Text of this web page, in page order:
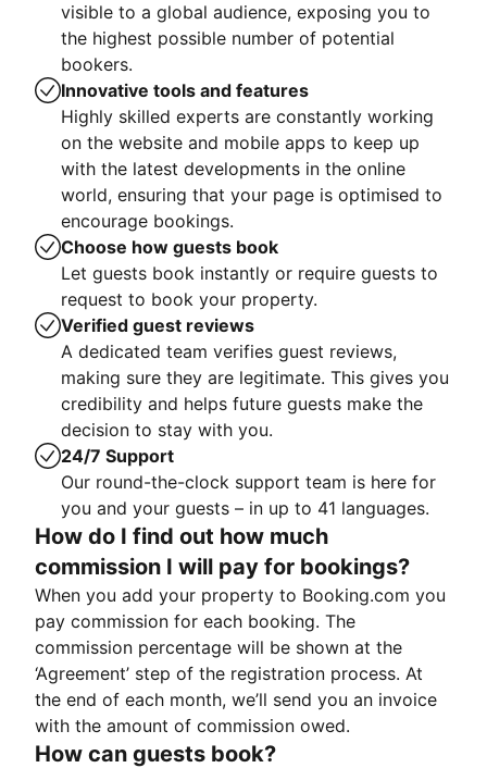
visible to a global audience, exposing you to
the highest possible number of potential
bookers.
Innovative tools and features
Highly skilled experts are constantly working
on the website and mobile apps to keep up
with the latest developments in the online
world, ensuring that your page is optimised to
encourage bookings.
Choose how guests book
Let guests book instantly or require guests to
request to book your property.
Verified guest reviews
A dedicated team verifies guest reviews,
making sure they are legitimate. This gives you
credibility and helps future guests make the
decision to stay with you.
24/7 Support
Our round-the-clock support team is here for
you and your guests – in up to 41 languages.
How do I find out how much
commission I will pay for bookings?
When you add your property to Booking.com you
pay commission for each booking. The
commission percentage will be shown at the
‘Agreement’ step of the registration process. At
the end of each month, we’ll send you an invoice
with the amount of commission owed.
How can guests book?